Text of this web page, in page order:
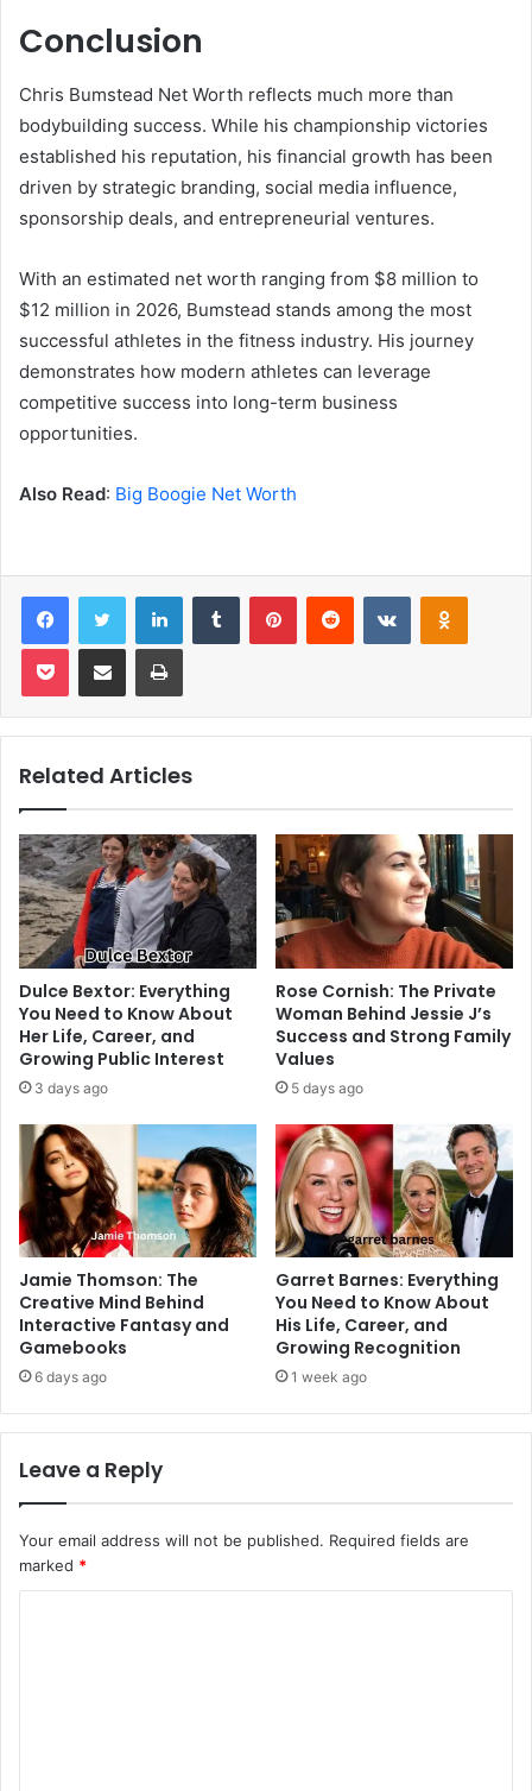
Conclusion
Chris Bumstead Net Worth reflects much more than
bodybuilding success. While his championship victories
established his reputation, his financial growth has been
driven by strategic branding, social media influence,
sponsorship deals, and entrepreneurial ventures.
With an estimated net worth ranging from $8 million to
$12 million in 2026, Bumstead stands among the most
successful athletes in the fitness industry. His journey
demonstrates how modern athletes can leverage
competitive success into long-term business
opportunities.
Also Read: Big Boogie Net Worth
FacebookTwitter LinkedInTumblr PinterestReddit VKontakte
Pocket Share via Email Print
Related Articles
Dulce Bextor: Everything
You Need to Know About
Her Life, Career, and
Growing Public Interest
3 days ago
Rose Cornish: The Private
Woman Behind Jessie J’s
Success and Strong Family
Values
5 days ago
Jamie Thomson: The
Creative Mind Behind
Interactive Fantasy and
Gamebooks
6 days ago
Garret Barnes: Everything
You Need to Know About
His Life, Career, and
Growing Recognition
1 week ago
Leave a Reply
Your email address will not be published. Required fields are
marked *